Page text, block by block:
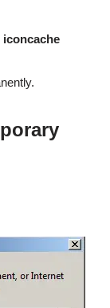
iconcache